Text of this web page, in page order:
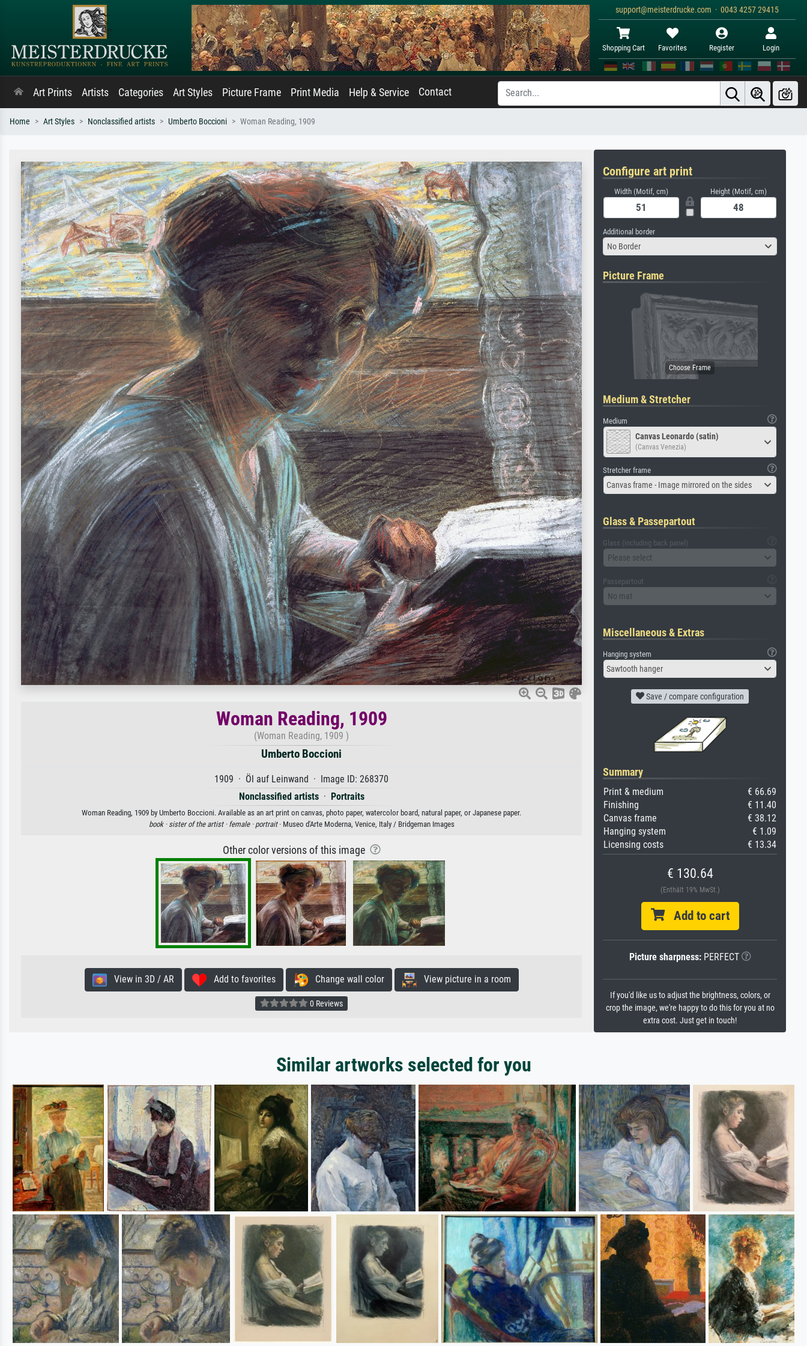
support@meisterdrucke.com · 0043 4257 29415
Shopping Cart Favorites Register Login
Art Prints Artists Categories Art Styles Picture Frame Print Media Help & Service Contact
Home Art Styles Nonclassified artists Umberto Boccioni Woman Reading, 1909
Woman Reading, 1909
(Woman Reading, 1909 )
Umberto Boccioni
1909 · Öl auf Leinwand · Image ID: 268370
Nonclassified artists· Portraits
Woman Reading, 1909 by Umberto Boccioni. Available as an art print on canvas, photo paper, watercolor board, natural paper, or Japanese paper.
book · sister of the artist · female · portrait· Museo d'Arte Moderna, Venice, Italy / Bridgeman Images
Other color versions of this image
View in 3D / AR Add to favorites Change wall color View picture in a room
0 Reviews
Configure art print
Width (Motif, cm) Height (Motif, cm)
Additional border
No Border
Picture Frame
Medium & Stretcher
Medium
Canvas Leonardo (satin)
(Canvas Venezia)
Stretcher frame
Canvas frame - Image mirrored on the sides
Glass & Passepartout
Glass (including back panel)
Please select
Passepartout
No mat
Miscellaneous & Extras
Hanging system
Sawtooth hanger
Save / compare configuration
Summary
Print & medium
€ 66.69
Finishing
€ 11.40
Canvas frame
€ 38.12
Hanging system
€ 1.09
Licensing costs
€ 13.34
€ 130.64
(Enthält 19% MwSt.)
Add to cart
Picture sharpness:PERFECT
If you'd like us to adjust the brightness, colors, or
crop the image, we're happy to do this for you at no
extra cost. Just get in touch!
Similar artworks selected for you